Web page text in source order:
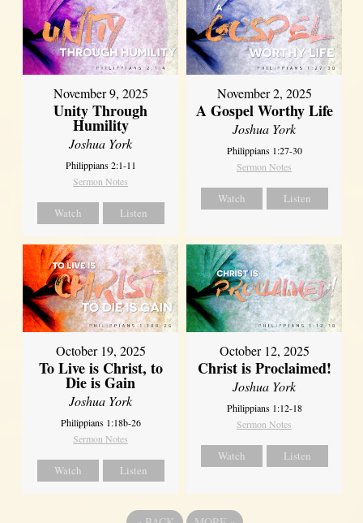
November 9, 2025
Unity Through
Humility
Joshua York
Philippians 2:1-11
Sermon Notes
Watch Listen
November 2, 2025
A Gospel Worthy Life
Joshua York
Philippians 1:27-30
Sermon Notes
Watch Listen
October 19, 2025
To Live is Christ, to
Die is Gain
Joshua York
Philippians 1:18b-26
Sermon Notes
Watch Listen
October 12, 2025
Christ is Proclaimed!
Joshua York
Philippians 1:12-18
Sermon Notes
Watch Listen